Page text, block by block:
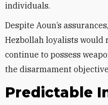
individuals.
Despite Aoun’s
Hezbollah loyalists
continue to possess
the disarmament
Predictable